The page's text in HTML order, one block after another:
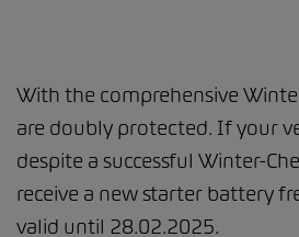
With the comprehensive
are doubly protected. If your
despite a successful Winter-
receive a new starter battery
valid until 28.02.2025.